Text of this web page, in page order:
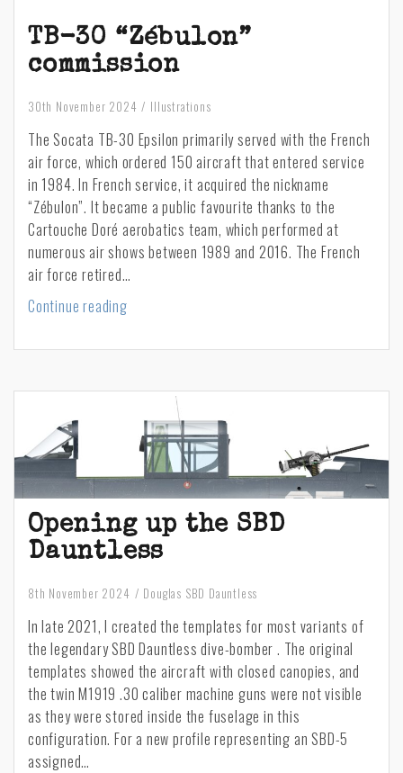
navigator
in
WWII
TB-30 “Zébulon”
commission
30th November 2024 Illustrations
The Socata TB-30 Epsilon primarily served with the French
air force, which ordered 150 aircraft that entered service
in 1984. In French service, it acquired the nickname
“Zébulon”. It became a public favourite thanks to the
Cartouche Doré aerobatics team, which performed at
numerous air shows between 1989 and 2016. The French
air force retired…
Continue readingTB-
“Zébulon”
Opening up the SBD
Dauntless
8th November 2024 Douglas SBD Dauntless
In late 2021, I created the templates for most variants of
the legendary SBD Dauntless dive-bomber . The original
templates showed the aircraft with closed canopies, and
the twin M1919 .30 caliber machine guns were not visible
as they were stored inside the fuselage in this
configuration. For a new profile representing an SBD-5
assigned…